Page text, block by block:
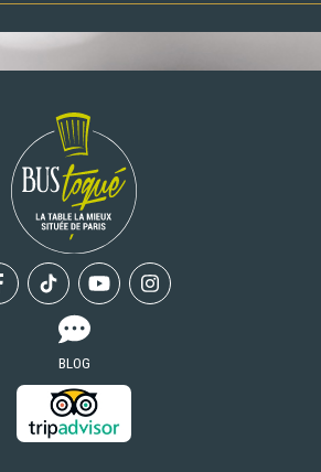
FacebookTiktok YoutubeInstagram
BLOG